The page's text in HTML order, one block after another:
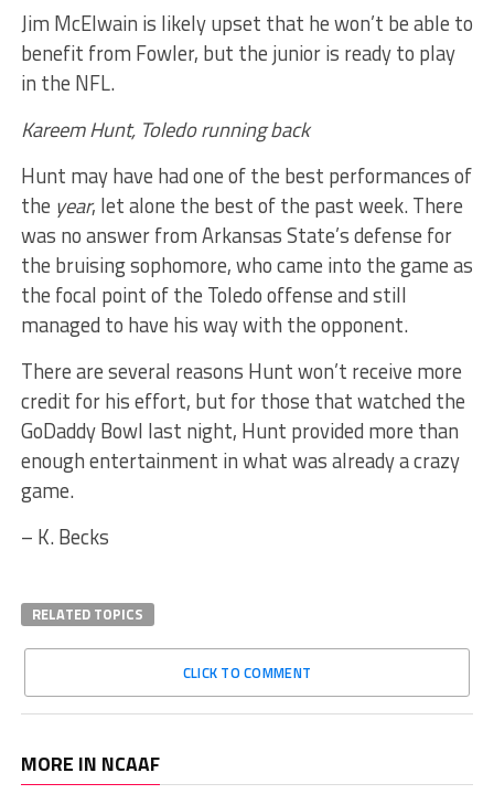
Jim McElwain is likely upset that he won’t be able to
benefit from Fowler, but the junior is ready to play
in the NFL.
Kareem Hunt, Toledo running back
Hunt may have had one of the best performances of
the year, let alone the best of the past week. There
was no answer from Arkansas State’s defense for
the bruising sophomore, who came into the game as
the focal point of the Toledo offense and still
managed to have his way with the opponent.
There are several reasons Hunt won’t receive more
credit for his effort, but for those that watched the
GoDaddy Bowl last night, Hunt provided more than
enough entertainment in what was already a crazy
game.
– K. Becks
RELATED TOPICS
CLICK TO COMMENT
MORE IN NCAAF